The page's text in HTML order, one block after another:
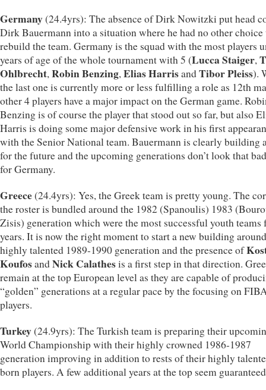
Germany(24.4yrs): The absence of Dirk Nowitzki put head
Dirk Bauermann into a situation where he had no other choice
rebuild the team. Germany is the squad with the most players
years of age of the whole tournament with 5 (Lucca Staiger,
Ohlbrecht,Robin Benzing,Elias HarrisandTibor Pleiss).
the last one is currently more or less fulfilling a role as 12th
other 4 players have a major impact on the German game.
Benzing is of course the player that stood out so far, but also
Harris is doing some major defensive work in his first
with the Senior National team. Bauermann is clearly building
for the future and the upcoming generations don’t look that
for Germany.
Greece(24.4yrs): Yes, the Greek team is pretty young. The
the roster is bundled around the 1982 (Spanoulis) 1983
Zisis) generation which were the most successful youth teams
years. It is now the right moment to start a new building
highly talented 1989-1990 generation and the presence of
KoufosandNick Calathesis a first step in that direction.
remain at the top European level as they are capable of
“golden” generations at a regular pace by the focusing on
players.
Turkey(24.9yrs): The Turkish team is preparing their
World Championship with their highly crowned 1986-1987
generation improving in addition to rests of their highly
born players. A few additional years at the top seem